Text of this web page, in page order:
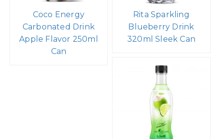
Coco Energy
Carbonated Drink
Apple Flavor 250ml
Can
Rita Sparkling
Blueberry Drink
320ml Sleek Can